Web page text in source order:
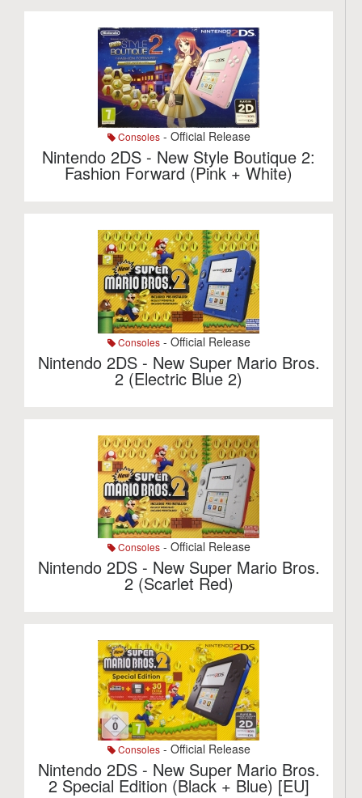
Consoles- Official Release
Nintendo 2DS - New Style Boutique 2:
Fashion Forward (Pink + White)
Consoles- Official Release
Nintendo 2DS - New Super Mario Bros.
2 (Electric Blue 2)
Consoles- Official Release
Nintendo 2DS - New Super Mario Bros.
2 (Scarlet Red)
Consoles- Official Release
Nintendo 2DS - New Super Mario Bros.
2 Special Edition (Black + Blue) [EU]